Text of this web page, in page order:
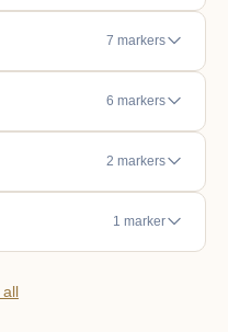
7 markers
6 markers
2 markers
1 marker
all